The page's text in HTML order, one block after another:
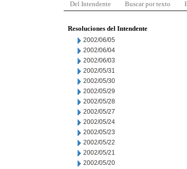
Del Intendente Buscar por texto
Resoluciones del Intendente
2002/06/05
2002/06/04
2002/06/03
2002/05/31
2002/05/30
2002/05/29
2002/05/28
2002/05/27
2002/05/24
2002/05/23
2002/05/22
2002/05/21
2002/05/20